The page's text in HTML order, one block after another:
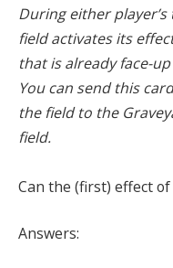
During either
field activates its
that is already face-
You can send this
the field to the
field.
Can the (first) effect of
Answers: